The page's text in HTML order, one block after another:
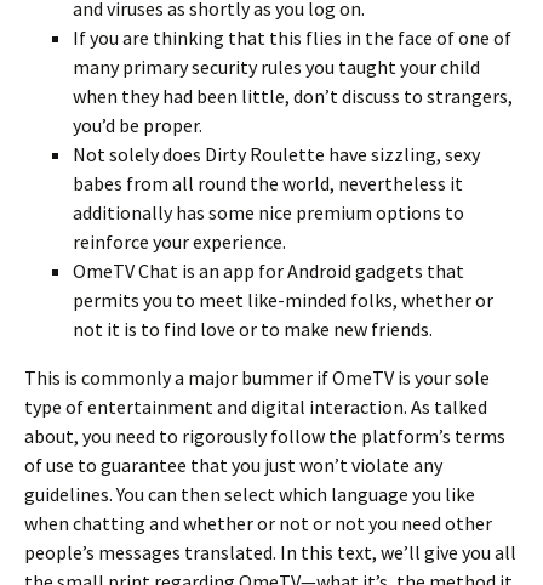
and viruses as shortly as you log on.
If you are thinking that this flies in the face of one of
many primary security rules you taught your child
when they had been little, don’t discuss to strangers,
you’d be proper.
Not solely does Dirty Roulette have sizzling, sexy
babes from all round the world, nevertheless it
additionally has some nice premium options to
reinforce your experience.
OmeTV Chat is an app for Android gadgets that
permits you to meet like-minded folks, whether or
not it is to find love or to make new friends.
This is commonly a major bummer if OmeTV is your sole
type of entertainment and digital interaction. As talked
about, you need to rigorously follow the platform’s terms
of use to guarantee that you just won’t violate any
guidelines. You can then select which language you like
when chatting and whether or not or not you need other
people’s messages translated. In this text, we’ll give you all